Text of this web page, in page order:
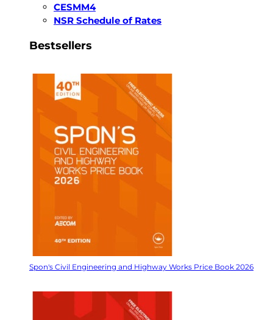
CESMM4
NSR Schedule of Rates
Bestsellers
Spon's Civil Engineering and Highway Works Price Book 2026